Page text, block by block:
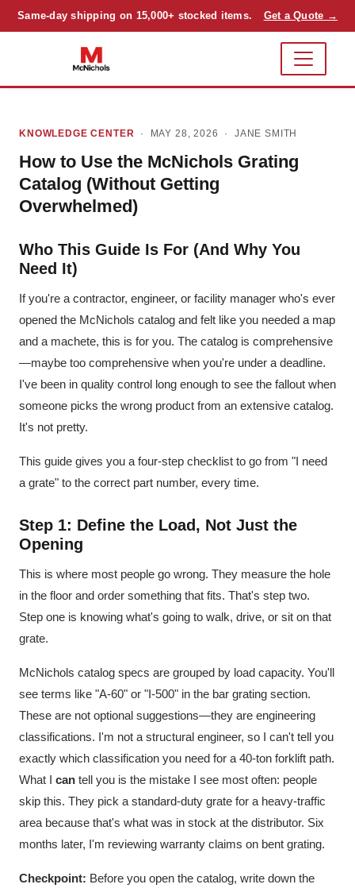
Same-day shipping on 15,000+ stocked items. Get a Quote →
KNOWLEDGE CENTER · MAY 28, 2026 · JANE SMITH
How to Use the McNichols Grating
Catalog (Without Getting
Overwhelmed)
Who This Guide Is For (And Why You
Need It)
If you're a contractor, engineer, or facility manager who's ever
opened the McNichols catalog and felt like you needed a map
and a machete, this is for you. The catalog is comprehensive
—maybe too comprehensive when you're under a deadline.
I've been in quality control long enough to see the fallout when
someone picks the wrong product from an extensive catalog.
It's not pretty.
This guide gives you a four-step checklist to go from "I need
a grate" to the correct part number, every time.
Step 1: Define the Load, Not Just the
Opening
This is where most people go wrong. They measure the hole
in the floor and order something that fits. That's step two.
Step one is knowing what's going to walk, drive, or sit on that
grate.
McNichols catalog specs are grouped by load capacity. You'll
see terms like "A-60" or "I-500" in the bar grating section.
These are not optional suggestions—they are engineering
classifications. I'm not a structural engineer, so I can't tell you
exactly which classification you need for a 40-ton forklift path.
What I can tell you is the mistake I see most often: people
skip this. They pick a standard-duty grate for a heavy-traffic
area because that's what was in stock at the distributor. Six
months later, I'm reviewing warranty claims on bent grating.
Checkpoint: Before you open the catalog, write down the